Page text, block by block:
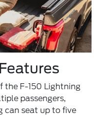
the F-150 Lightning
passengers,
can seat up to five